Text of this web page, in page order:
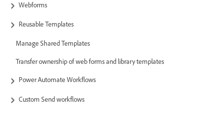
Webforms
Reusable Templates
Manage Shared Templates
Transfer ownership of web forms and library templates
Power Automate Workflows
Custom Send workflows